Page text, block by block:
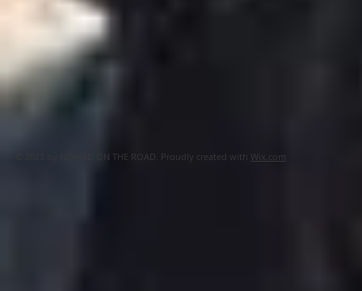
© 2023 by NOMAD ON THE ROAD. Proudly created with Wix.com